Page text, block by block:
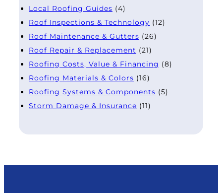
Local Roofing Guides (4)
Roof Inspections & Technology (12)
Roof Maintenance & Gutters (26)
Roof Repair & Replacement (21)
Roofing Costs, Value & Financing (8)
Roofing Materials & Colors (16)
Roofing Systems & Components (5)
Storm Damage & Insurance (11)